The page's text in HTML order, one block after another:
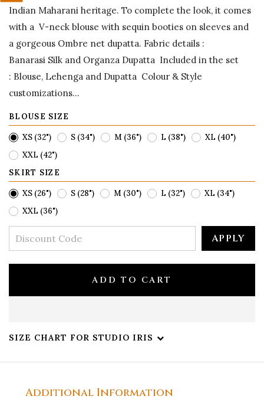
Indian Maharani heritage. To complete the look, it comes
with a V-neck blouse with sequin booties on sleeves and
a gorgeous Ombre net dupatta. Fabric details :
Banarasi Silk and Organza Dupatta Included in the set
: Blouse, Lehenga and Dupatta Colour & Style
customizations...
BLOUSE SIZE
XS (32") S (34") M (36") L (38")
XL (40")
XXL (42")
SKIRT SIZE
XS (26") S (28") M (30") L (32")
XL (34")
XXL (36")
APPLY
ADD TO CART
SIZE CHART FOR STUDIO IRIS
Additional Information